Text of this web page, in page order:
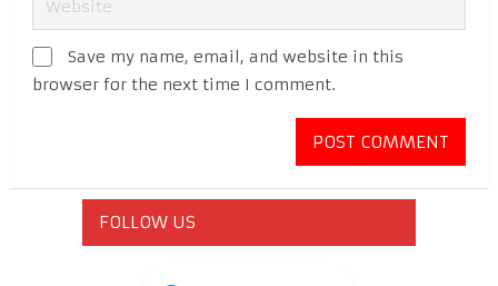
Save my name, email, and website in this
browser for the next time I comment.
FOLLOW US